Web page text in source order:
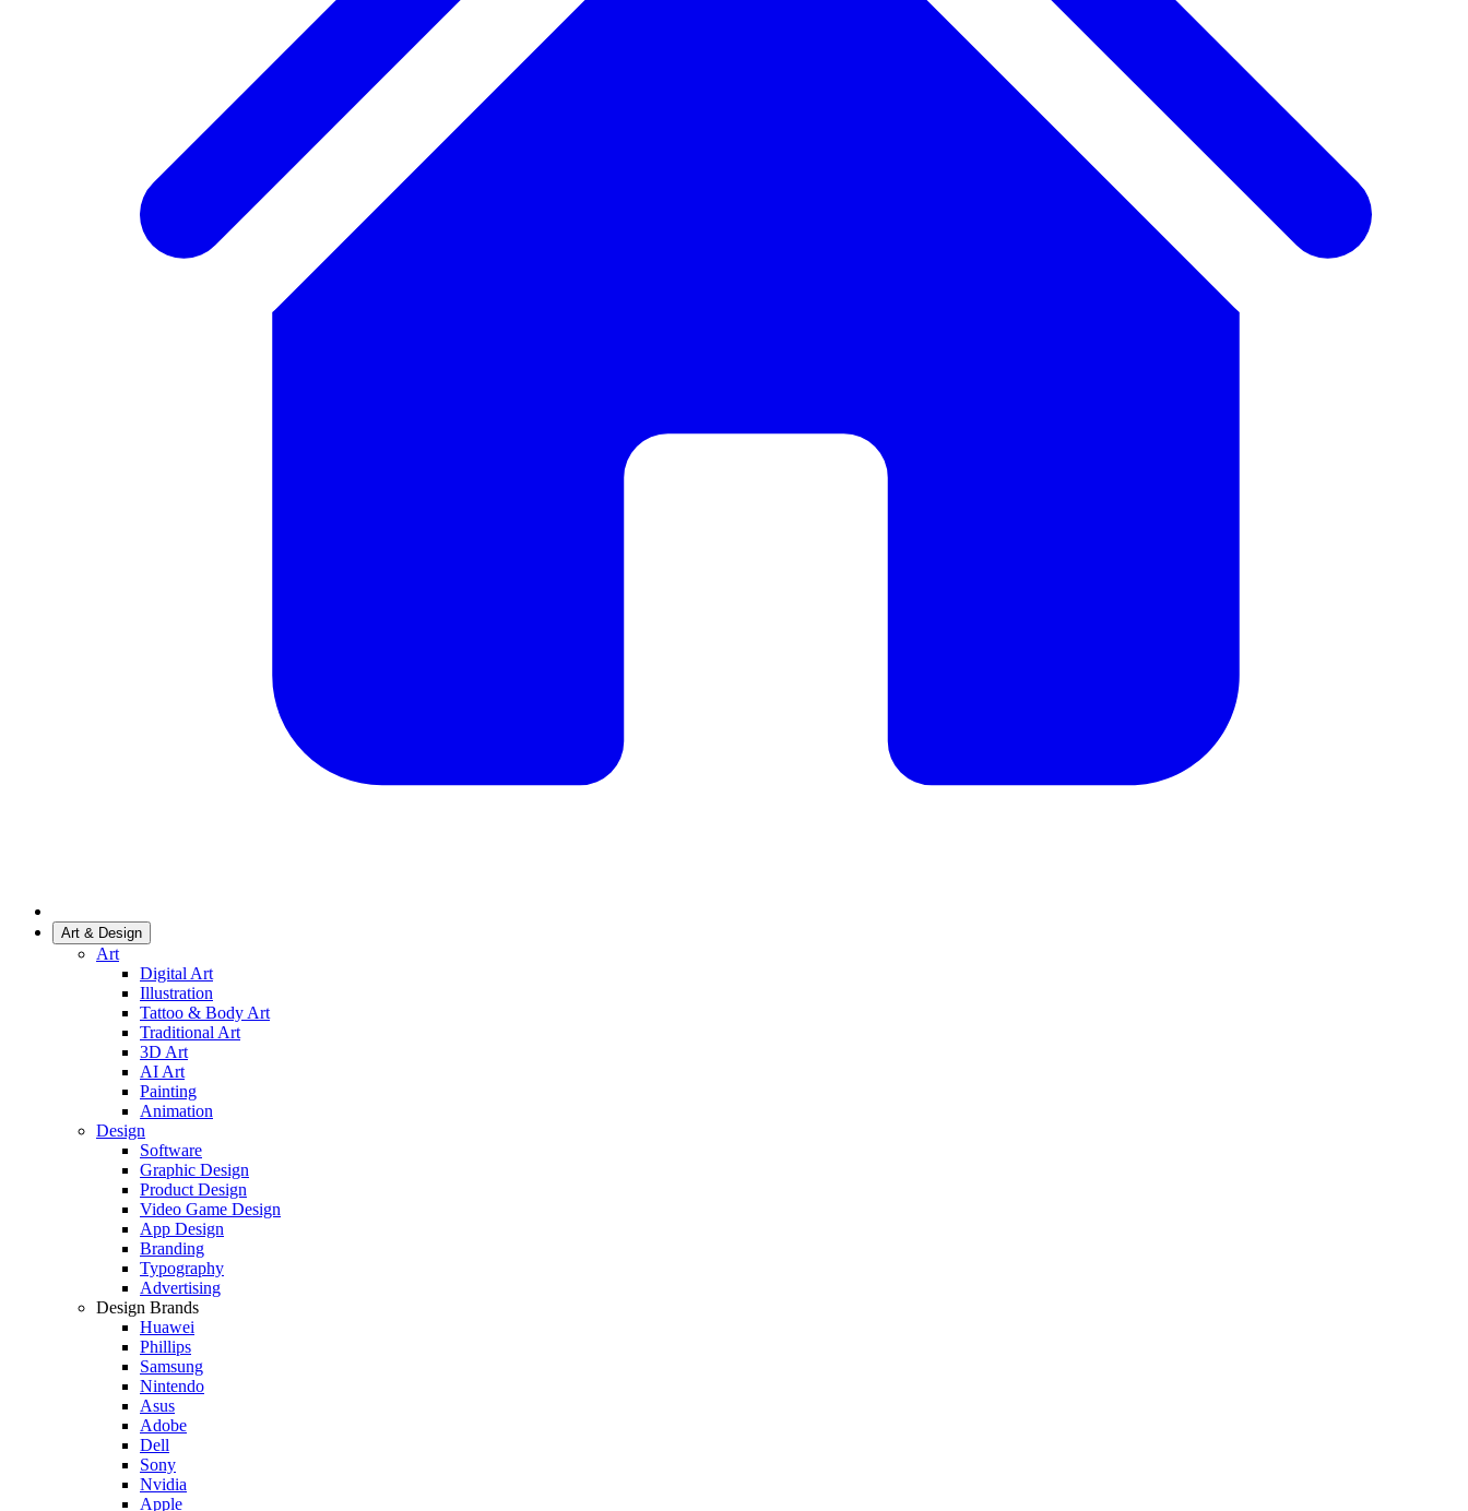
Art & Design
Art
Digital Art
Illustration
Tattoo & Body Art
Traditional Art
3D Art
AI Art
Painting
Animation
Design
Software
Graphic Design
Product Design
Video Game Design
App Design
Branding
Typography
Advertising
Design Brands
Huawei
Phillips
Samsung
Nintendo
Asus
Adobe
Dell
Sony
Nvidia
Apple